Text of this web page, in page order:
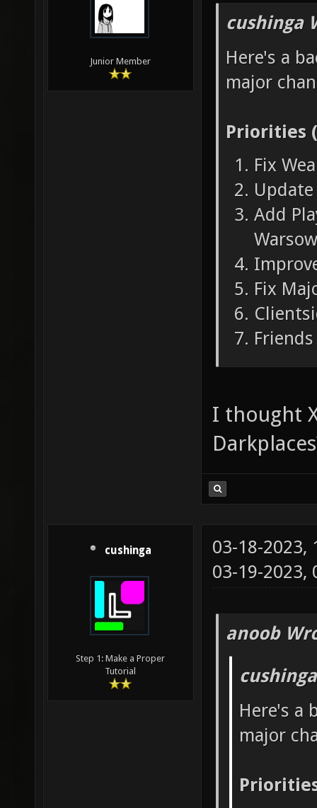
Junior Member
cushinga
Here's a
major
Priorities
Fix
Add
Fix
I thought
cushinga
Step 1: Make a Proper
Tutorial
03-18-2023,
03-19-2023,
anoob
Here's a
major